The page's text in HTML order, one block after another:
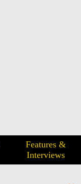
Features &
Interviews